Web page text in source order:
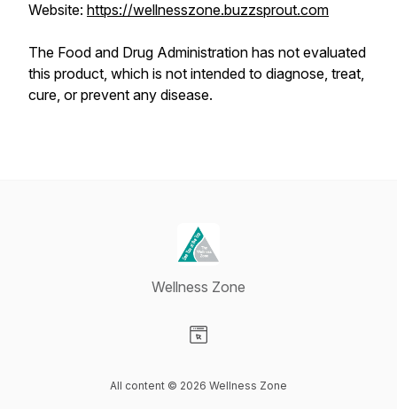
Website: https://wellnesszone.buzzsprout.com
The Food and Drug Administration has not evaluated
this product, which is not intended to diagnose, treat,
cure, or prevent any disease.
Wellness Zone
All content © 2026 Wellness Zone